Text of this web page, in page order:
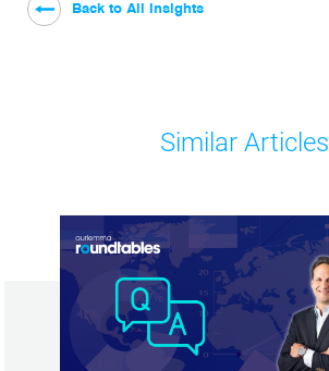
Back to All Insights
Similar Articles